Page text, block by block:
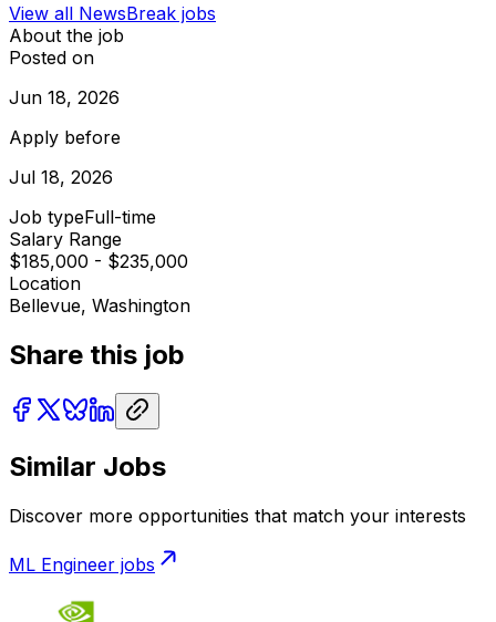
View all NewsBreak jobs
About the job
Posted on
Jun 18, 2026
Apply before
Jul 18, 2026
Job typeFull-time
Salary Range
$185,000 - $235,000
Location
Bellevue, Washington
Share this job
Similar Jobs
Discover more opportunities that match your interests
ML Engineer jobs